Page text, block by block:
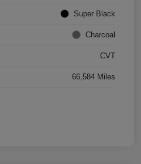
Super Black
Charcoal
CVT
66,584 Miles